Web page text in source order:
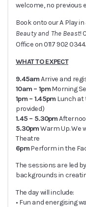
welcome, no previous
Book onto our A Play
Beauty and The Beast!
Office on 0117 902 0344.
WHAT TO EXPECT
9.45amArrive and
10am – 1pmMorning
1pm – 1.45pm Lunch at
provided)
1.45 – 5.30pm
5.30pmWarm Up. We
Theatre
6pmPerform in the
The sessions are led
backgrounds in
The day will include:
• Fun and energising